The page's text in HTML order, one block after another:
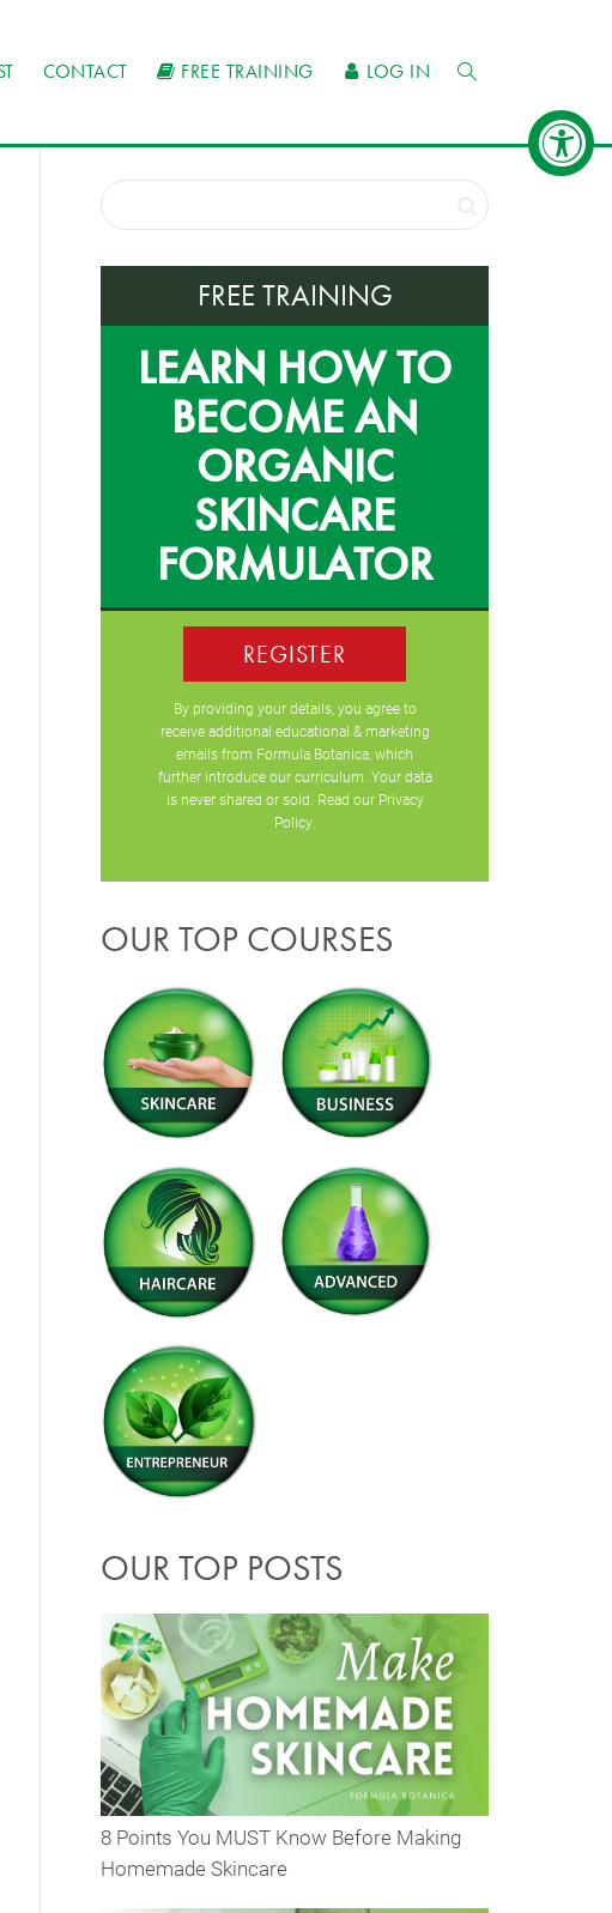
CONTACT FREE TRAINING LOG IN
FREE TRAINING
LEARN HOW TO
BECOME AN
ORGANIC
SKINCARE
FORMULATOR
REGISTER
By providing your details, you agree to
receive additional educational & marketing
emails from Formula Botanica, which
further introduce our curriculum. Your data
is never shared or sold. Read our Privacy
Policy.
OUR TOP COURSES
OUR TOP POSTS
8 Points You MUST Know Before Making
Homemade Skincare